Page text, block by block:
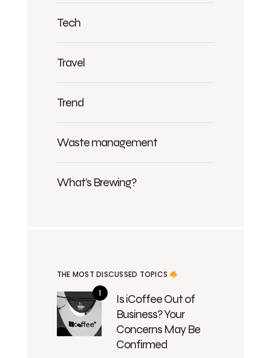
Tech
Travel
Trend
Waste management
What's Brewing?
THE MOST DISCUSSED TOPICS
Is iCoffee Out of
Business? Your
Concerns May Be
Confirmed